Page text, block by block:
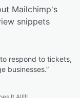
Mailchimp's
snippets
respond to tickets,
businesses.”